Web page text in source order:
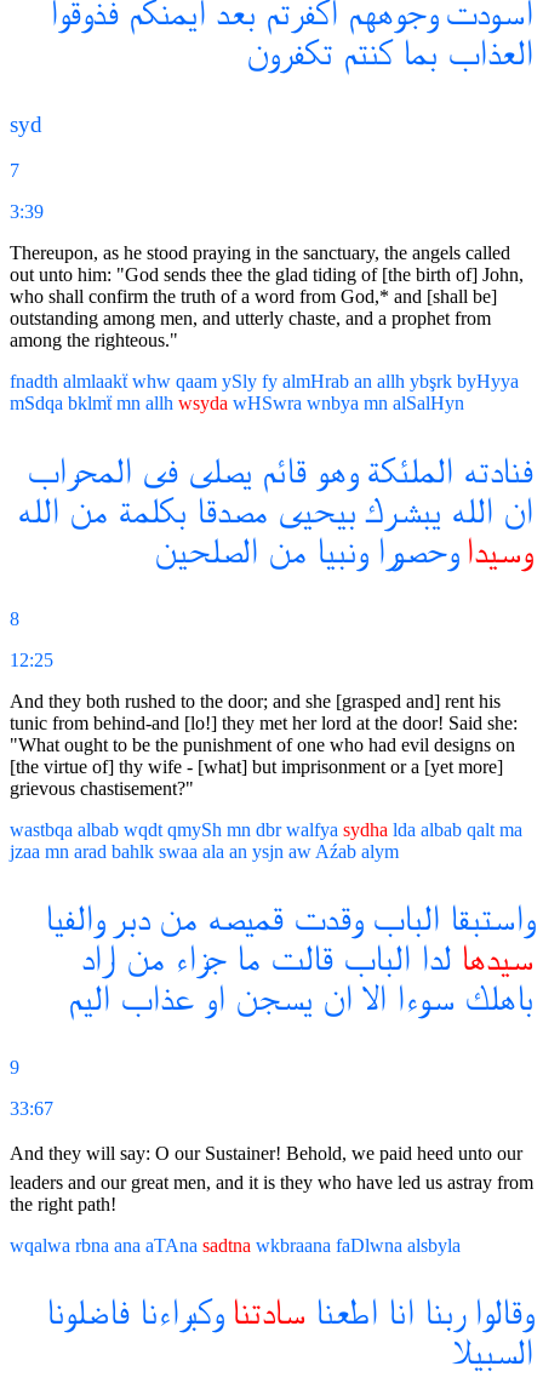
اسودتوجوههم اكفرتم بعد ايمنكم فذوقوا
العذاب بماكنتم تكفرون
syd
7
3:39
Thereupon, as he stood praying in the sanctuary, the angels called
out unto him: "God sends thee the glad tiding of [the birth of] John,
who shall confirm the truth of a word from God,* and [shall be]
outstanding among men, and utterly chaste, and a prophet from
among the righteous."
fnadth almlaakẗwhw qaam ySly fy almHrab an allh ybşrk byHyya
mSdqa bklmẗmn allh wsyda wHSwra wnbya mn alSalHyn
فنادته الملئكةوهو قائم يصلى فى المحراب
ان الله يبشرك بيحيى مصدقا بكلمة من الله
وسيداوحصوراونبيا من الصلحين
8
12:25
And they both rushed to the door; and she [grasped and] rent his
tunic from behind-and [lo!] they met her lord at the door! Said she:
"What ought to be the punishment of one who had evil designs on
[the virtue of] thy wife - [what] but imprisonment or a [yet more]
grievous chastisement?"
wastbqa albab wqdt qmySh mn dbrwalfya sydha lda albab qalt ma
jzaa mn arad bahlk swaa ala an ysjn aw Aźab alym
واستبقا البابوقدت قميصه مندبروالفيا
سيدها لدا الباب قالت ما جزاء من اراد
باهلك سوءا الا ان يسجن او عذاب اليم
9
33:67
And they will say: O our Sustainer! Behold, we paid heed unto our
leaders and our great men, and it is they who have led us astray from
the right path!
wqalwa rbna ana aTAna sadtna wkbraana faDlwna alsbyla
وقالواربنا انا اطعنا سادتناوكبراءنا فاضلونا
السبيلا